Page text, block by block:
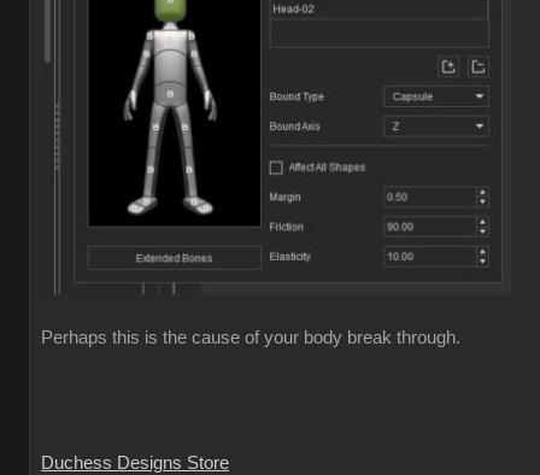
Perhaps this is the cause of your body break through.
Duchess Designs Store